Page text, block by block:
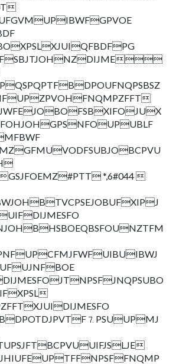
*,6#044 